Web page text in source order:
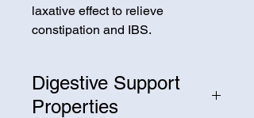
laxative effect to relieve
constipation and IBS.
Digestive Support
Properties